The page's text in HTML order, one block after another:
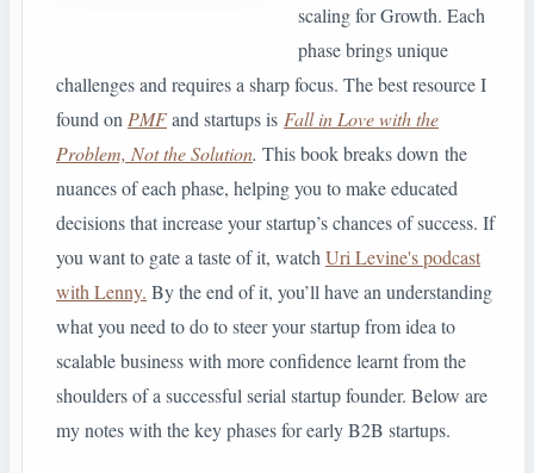
scaling for Growth. Each
phase brings unique
challenges and requires a sharp focus. The best resource I
found on PMFand startups is Fall in Love with the
Problem, Not the Solution. This book breaks down the
nuances of each phase, helping you to make educated
decisions that increase your startup’s chances of success. If
you want to gate a taste of it, watch Uri Levine's podcast
with Lenny. By the end of it, you’ll have an understanding
what you need to do to steer your startup from idea to
scalable business with more confidence learnt from the
shoulders of a successful serial startup founder. Below are
my notes with the key phases for early B2B startups.